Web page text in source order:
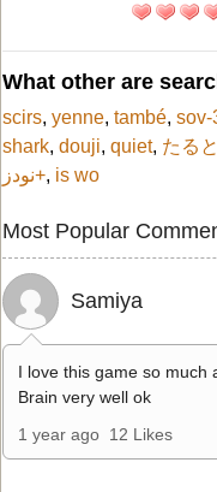
What other are
scirs, yenne, també, sov-
shark, douji, quiet, たる
نودز+, is wo
Most Popular
Samiya
I love this game so much
Brain very well ok
1 year ago 12 Likes